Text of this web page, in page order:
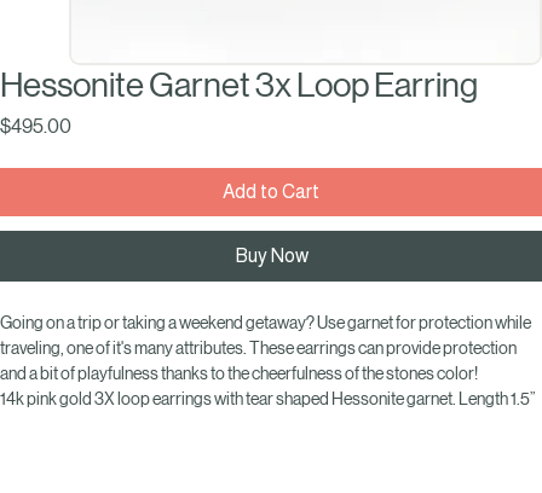
Hessonite Garnet 3x Loop Earring
$495.00Price
Add to Cart
Going on a trip or taking a weekend getaway? Use garnet for protection while
traveling, one of it's many attributes. These earrings can provide protection
and a bit of playfulness thanks to the cheerfulness of the stones color!